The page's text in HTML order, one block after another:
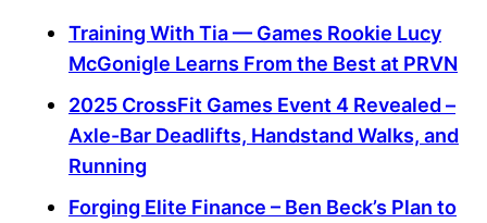
Training With Tia — Games Rookie Lucy
McGonigle Learns From the Best at PRVN
2025 CrossFit Games Event 4 Revealed –
Axle-Bar Deadlifts, Handstand Walks, and
Running
Forging Elite Finance – Ben Beck’s Plan to